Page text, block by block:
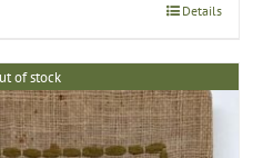
Details
of stock